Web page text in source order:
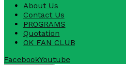
About Us
Contact Us
PROGRAMS
Quotation
OK FAN CLUB
FacebookYoutube